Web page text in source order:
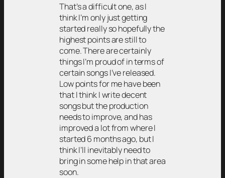
That’s a difficult one, as I
think I’m only just getting
started really so hopefully the
highest points are still to
come. There are certainly
things I’m proud of in terms of
certain songs I’ve released.
Low points for me have been
that I think I write decent
songs but the production
needs to improve, and has
improved a lot from where I
started 6 months ago, but I
think I’ll inevitably need to
bring in some help in that area
soon.